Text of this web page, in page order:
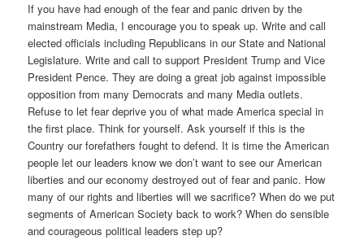
If you have had enough of the fear and panic driven by the
mainstream Media, I encourage you to speak up. Write and call
elected officials including Republicans in our State and National
Legislature. Write and call to support President Trump and Vice
President Pence. They are doing a great job against impossible
opposition from many Democrats and many Media outlets.
Refuse to let fear deprive you of what made America special in
the first place. Think for yourself. Ask yourself if this is the
Country our forefathers fought to defend. It is time the American
people let our leaders know we don’t want to see our American
liberties and our economy destroyed out of fear and panic. How
many of our rights and liberties will we sacrifice? When do we put
segments of American Society back to work? When do sensible
and courageous political leaders step up?